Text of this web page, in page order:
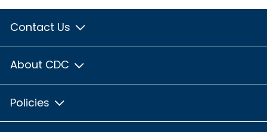
Contact Us
About CDC
Policies